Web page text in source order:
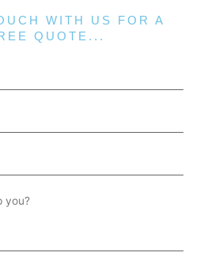
WITH US FOR A
QUOTE...